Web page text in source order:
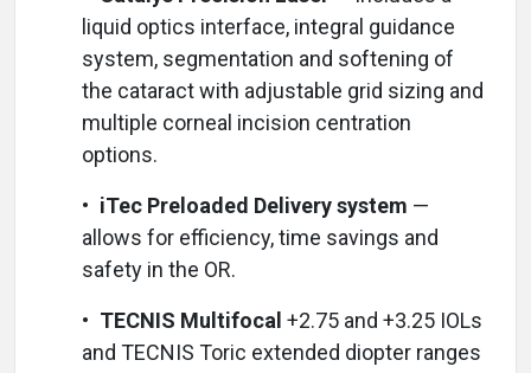
liquid optics interface, integral guidance
system, segmentation and softening of
the cataract with adjustable grid sizing and
multiple corneal incision centration
options.
• iTec Preloaded Delivery system —
allows for efficiency, time savings and
safety in the OR.
• TECNIS Multifocal +2.75 and +3.25 IOLs
and TECNIS Toric extended diopter ranges